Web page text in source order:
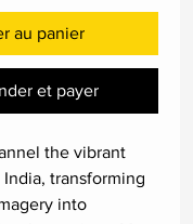
au panier
et payer
the vibrant
transforming
into